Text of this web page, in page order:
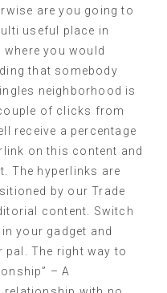
are you going to
useful place in
you would
that somebody
neighborhood is
of clicks from
receive a percentage
on this content and
The hyperlinks are
by our Trade
content. Switch
your gadget and
The right way to
– A